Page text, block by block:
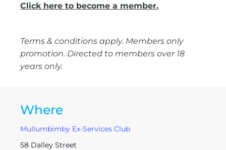
Click here to become a member.
Terms & conditions apply. Members only
promotion. Directed to members over 18
years only.
Where
Mullumbimby Ex-Services Club
58 Dalley Street